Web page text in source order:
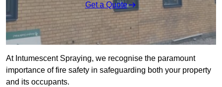
Get a Quote
At Intumescent Spraying, we recognise the paramount
importance of fire safety in safeguarding both your property
and its occupants.